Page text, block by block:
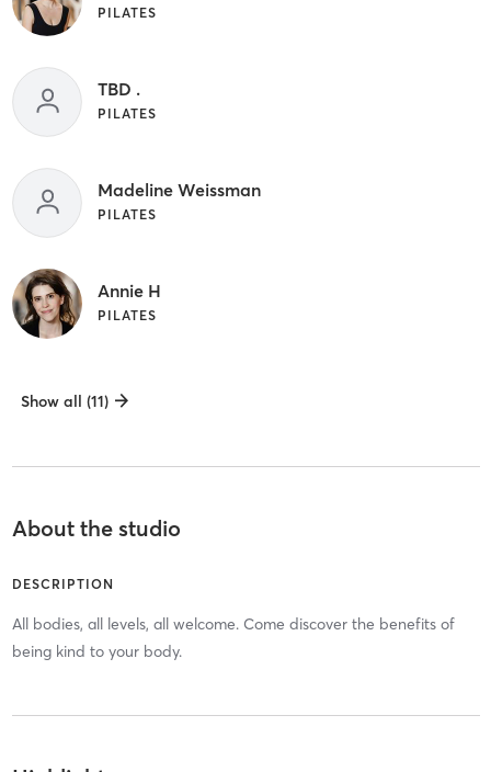
PILATES
TBD .
PILATES
Madeline Weissman
PILATES
Annie H
PILATES
Show all (11)
About the studio
DESCRIPTION
All bodies, all levels, all welcome. Come discover the benefits of
being kind to your body.